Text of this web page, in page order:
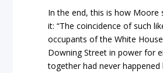
In the end, this is how Moore
it: “The coincidence of such
occupants of the White
Downing Street in power for
together had never